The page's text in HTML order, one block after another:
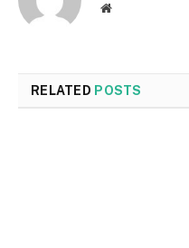
Website
RELATED POSTS